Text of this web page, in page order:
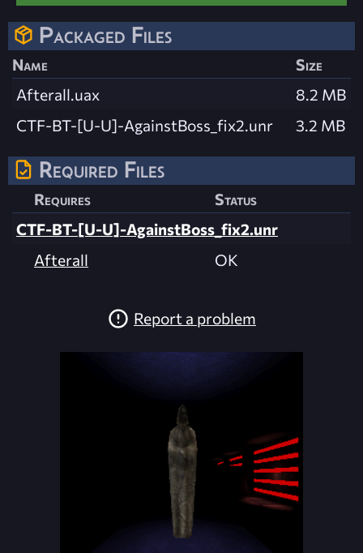
Packaged Files
Name
Size
Afterall.uax
8.2 MB
CTF-BT-[U-U]-AgainstBoss_fix2.unr
3.2 MB
Required Files
Requires
Status
CTF-BT-[U-U]-AgainstBoss_fix2.unr
Afterall
OK
Report a problem